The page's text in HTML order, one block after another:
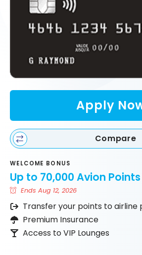
Apply
Compare
WELCOME BONUS
Up to 70,000 Avion Points
Ends Aug 12, 2026
Transfer your points to airline
Premium Insurance
Access to VIP Lounges